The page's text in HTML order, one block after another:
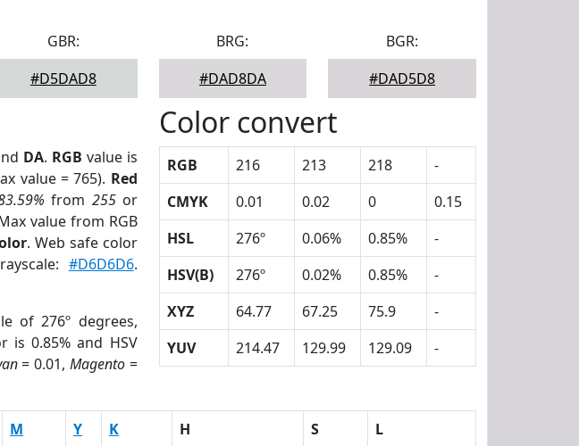
GBR:
#D5DAD8
BRG:
#DAD8DA
BGR:
#DAD5D8
DA. RGB value is
value = 765). Red
from 255or
value from RGB
. Web safe color
#D6D6D6.
of 276º degrees,
is 0.85% and HSV
= 0.01, Magento=
Color convert
RGB 216 213 218
-
CMYK
0.01 0.02 0
0.15
HSL
276º 0.06% 0.85%
-
HSV(B)
276º 0.02% 0.85%
-
XYZ
64.77 67.25 75.9
-
YUV
214.47 129.99 129.09 -
M Y K H S
L